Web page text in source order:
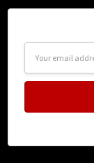
Address